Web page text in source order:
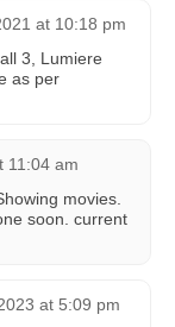
at 10:18 pm
3, Lumiere
as per
11:04 am
movies.
soon. current
at 5:09 pm